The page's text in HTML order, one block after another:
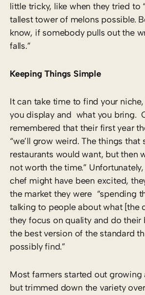
little tricky, like when they tried to
tallest tower of melons possible.
know, if somebody pulls out the
falls.”
Keeping Things Simple
It can take time to find your
you display and what you bring.
remembered that their first year
“we’ll grow weird. The things that
restaurants would want, but then
not worth the time.”
chef might have been excited,
the market they were “spending
talking to people about what [the
they focus on quality and do their
the best version of the standard
possibly find.”
Most farmers started out growing
but trimmed down the variety